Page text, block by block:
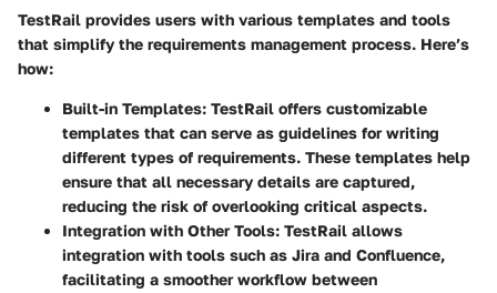
TestRail provides users with various templates and tools
that simplify the requirements management process. Here’s
how:
Built-in Templates: TestRail offers customizable
templates that can serve as guidelines for writing
different types of requirements. These templates help
ensure that all necessary details are captured,
reducing the risk of overlooking critical aspects.
Integration with Other Tools: TestRail allows
integration with tools such as Jira and Confluence,
facilitating a smoother workflow between